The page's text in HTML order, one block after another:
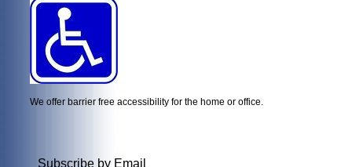
We offer barrier free accessibility for the home or office.
Subscribe by Email